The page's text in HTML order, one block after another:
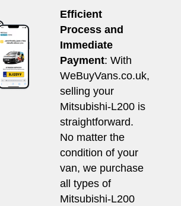
Efficient
Process and
Immediate
Payment: With
WeBuyVans.co.uk,
selling your
Mitsubishi-L200 is
straightforward.
No matter the
condition of your
van, we purchase
all types of
Mitsubishi-L200